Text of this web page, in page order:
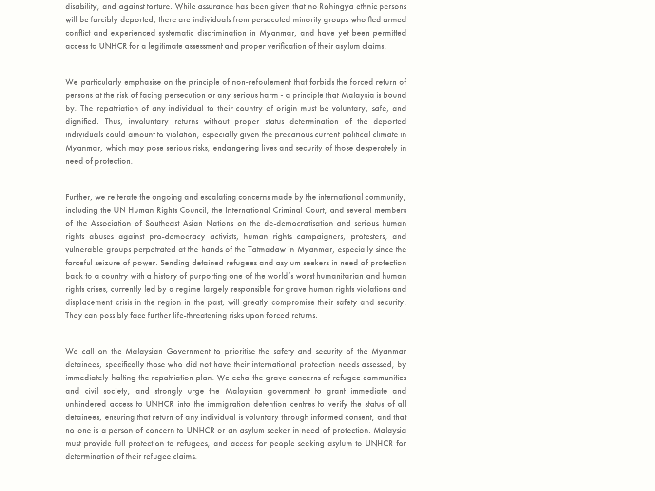
disability, and against torture. While assurance has been given that no Rohingya ethnic persons
will be forcibly deported, there are individuals from persecuted minority groups who fled armed
conflict and experienced systematic discrimination in Myanmar, and have yet been permitted
access to UNHCR for a legitimate assessment and proper verification of their asylum claims.
We particularly emphasise on the principle of non-refoulement that forbids the forced return of
persons at the risk of facing persecution or any serious harm - a principle that Malaysia is bound
by. The repatriation of any individual to their country of origin must be voluntary, safe, and
dignified. Thus, involuntary returns without proper status determination of the deported
individuals could amount to violation, especially given the precarious current political climate in
Myanmar, which may pose serious risks, endangering lives and security of those desperately in
need of protection.
Further, we reiterate the ongoing and escalating concerns made by the international community,
including the UN Human Rights Council, the International Criminal Court, and several members
of the Association of Southeast Asian Nations on the de-democratisation and serious human
rights abuses against pro-democracy activists, human rights campaigners, protesters, and
vulnerable groups perpetrated at the hands of the Tatmadaw in Myanmar, especially since the
forceful seizure of power. Sending detained refugees and asylum seekers in need of protection
back to a country with a history of purporting one of the world’s worst humanitarian and human
rights crises, currently led by a regime largely responsible for grave human rights violations and
displacement crisis in the region in the past, will greatly compromise their safety and security.
They can possibly face further life-threatening risks upon forced returns.
We call on the Malaysian Government to prioritise the safety and security of the Myanmar
detainees, specifically those who did not have their international protection needs assessed, by
immediately halting the repatriation plan. We echo the grave concerns of refugee communities
and civil society, and strongly urge the Malaysian government to grant immediate and
unhindered access to UNHCR into the immigration detention centres to verify the status of all
detainees, ensuring that return of any individual is voluntary through informed consent, and that
no one is a person of concern to UNHCR or an asylum seeker in need of protection. Malaysia
must provide full protection to refugees, and access for people seeking asylum to UNHCR for
determination of their refugee claims.